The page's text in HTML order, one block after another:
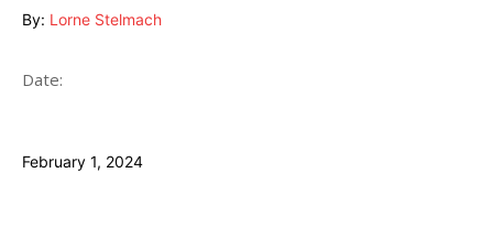
By: Lorne Stelmach
Date:
February 1, 2024